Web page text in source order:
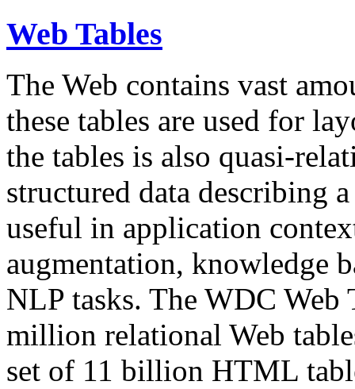
Web Tables
The Web contains vast
these tables are used for
the tables is also quasi-
structured data describing
useful in application
augmentation, knowledge
NLP tasks. The WDC Web
million relational Web
set of 11 billion HTML